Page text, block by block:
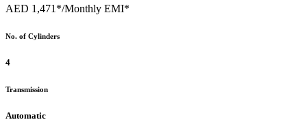
AED 1,471*/Monthly EMI*
No. of Cylinders
4
Transmission
Automatic